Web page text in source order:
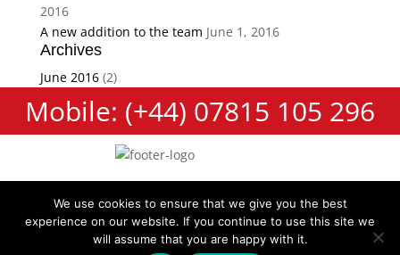
2016
A new addition to the team June 1, 2016
Archives
June 2016(2)
Mobile: (+44) 07815 105 296
Cookie Policy Terms and Conditions Privacy Policy
Contact
We use cookies to ensure that we give you the best
experience on our website. If you continue to use this site we
will assume that you are happy with it.